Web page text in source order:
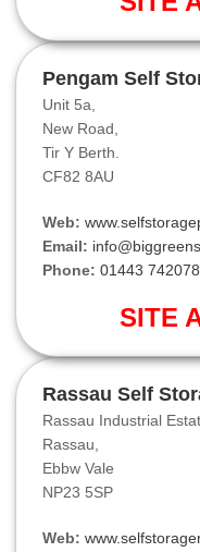
Pengam Self
Unit 5a,
New Road,
Tir Y Berth.
CF82 8AU
Web:
Email:
Phone: 01443 742078
SITE
Rassau Self
Rassau Industrial
Rassau,
Ebbw Vale
NP23 5SP
Web: